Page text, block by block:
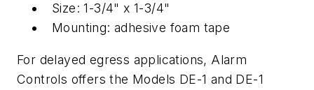
Size: 1-3/4" x 1-3/4"
Mounting: adhesive foam tape
For delayed egress applications, Alarm
Controls offers the Models DE-1 and DE-1